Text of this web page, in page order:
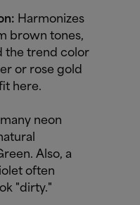
Harmonizes
brown tones,
the trend color
or rose gold
here.
many neon
Also, a
often
"dirty."